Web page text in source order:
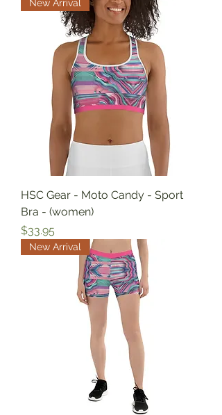
New Arrival
HSC Gear - Moto Candy - Sport
Bra - (women)
Price
$33.95
New Arrival